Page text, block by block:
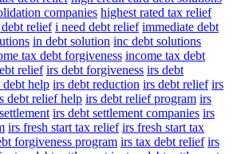
companies highest rated tax relief
relief i need debt relief immediate debt
in debt solution inc debt solutions
tax debt forgiveness income tax debt
relief irs debt forgiveness irs debt
debt help irs debt reduction irs debt relief irs
debt relief help irs debt relief program irs
irs debt settlement companies irs
irs fresh start tax relief irs fresh start tax
forgiveness program irs tax debt relief irs